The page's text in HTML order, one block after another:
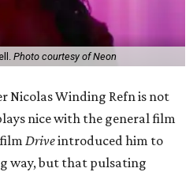
Photo courtesy of Neon
Nicolas Winding Refn is not
nice with the general film
filmDriveintroduced him to
way, but that pulsating